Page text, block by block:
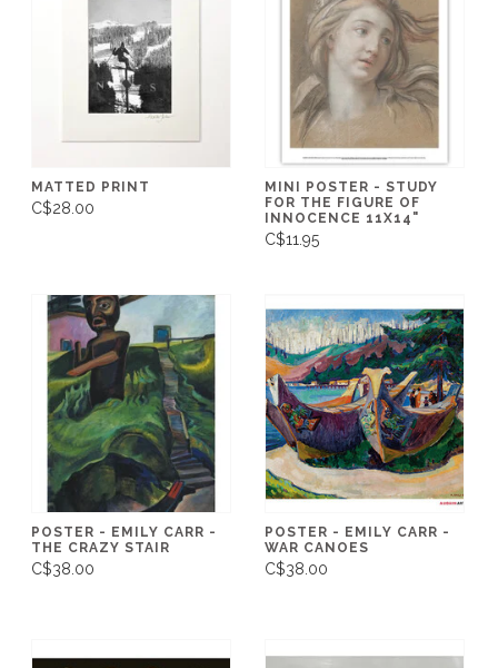
MATTED PRINT
C$28.00
MINI POSTER - STUDY
FOR THE FIGURE OF
INNOCENCE 11X14"
C$11.95
POSTER - EMILY CARR -
THE CRAZY STAIR
C$38.00
POSTER - EMILY CARR -
WAR CANOES
C$38.00